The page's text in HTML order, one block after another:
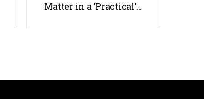
Useful links
-Tuition Rates
Matter in a ‘Practical’…